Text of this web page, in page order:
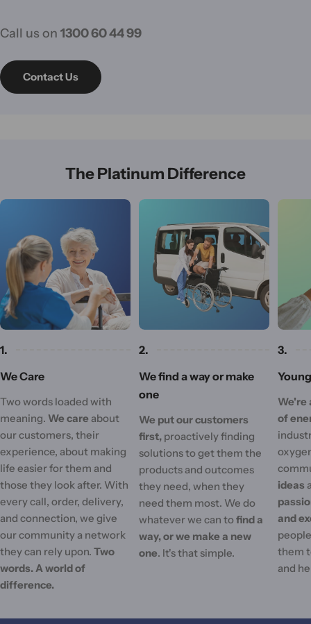
Call us on 1300 60 44 99
Contact Us
The Platinum Difference
1.
We Care
Two words loaded with
meaning. We care about
our customers, their
experience, about making
life easier for them and
those they look after. With
every call, order, delivery,
and connection, we give
our community a network
they can rely upon. Two
words. A world of
difference.
2.
We find a way or make
one
We put our customers
first, proactively finding
solutions to get them the
products and outcomes
they need, when they
need them most. We do
whatever we can tofind a
way, or we make a new
one. It's that simple.
3.
We're
of
ideas
and
them
and